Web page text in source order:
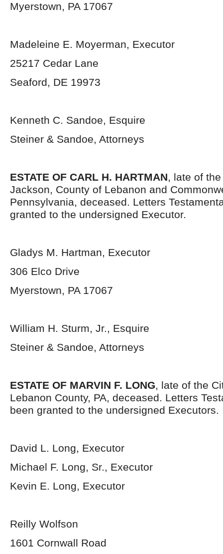
Myerstown, PA 17067
Madeleine E. Moyerman, Executor
25217 Cedar Lane
Seaford, DE 19973
Kenneth C. Sandoe, Esquire
Steiner & Sandoe, Attorneys
ESTATE OF CARL H. HARTMAN, late of
Jackson, County of Lebanon and
Pennsylvania, deceased. Letters
granted to the undersigned Executor.
Gladys M. Hartman, Executor
306 Elco Drive
Myerstown, PA 17067
William H. Sturm, Jr., Esquire
Steiner & Sandoe, Attorneys
ESTATE OF MARVIN F. LONG, late of the
Lebanon County, PA, deceased. Letters
been granted to the undersigned Executors.
David L. Long, Executor
Michael F. Long, Sr., Executor
Kevin E. Long, Executor
Reilly Wolfson
1601 Cornwall Road